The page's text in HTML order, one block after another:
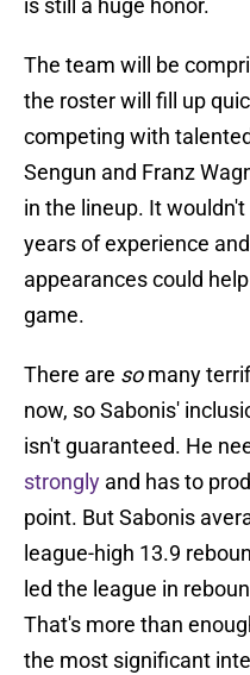
is still a huge honor.
The team will be
the roster will fill up
competing with
Sengun and Franz
in the lineup. It
years of experience
appearances could
game.
There are somany
now, so Sabonis'
isn't guaranteed. He
strongly and has to
point. But Sabonis
league-high 13.9
led the league in
That's more than
the most significant